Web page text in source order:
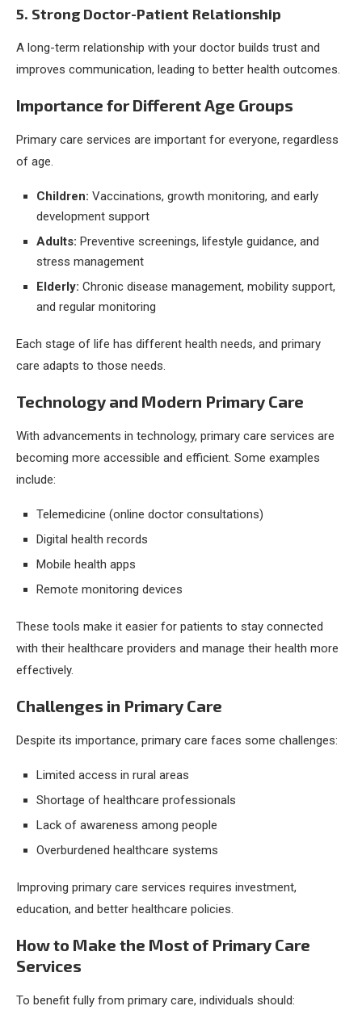
5. Strong Doctor-Patient Relationship
A long-term relationship with your doctor builds trust and
improves communication, leading to better health outcomes.
Importance for Different Age Groups
Primary care services are important for everyone, regardless
of age.
Children: Vaccinations, growth monitoring, and early
development support
Adults: Preventive screenings, lifestyle guidance, and
stress management
Elderly: Chronic disease management, mobility support,
and regular monitoring
Each stage of life has different health needs, and primary
care adapts to those needs.
Technology and Modern Primary Care
With advancements in technology, primary care services are
becoming more accessible and efficient. Some examples
include:
Telemedicine (online doctor consultations)
Digital health records
Mobile health apps
Remote monitoring devices
These tools make it easier for patients to stay connected
with their healthcare providers and manage their health more
effectively.
Challenges in Primary Care
Despite its importance, primary care faces some challenges:
Limited access in rural areas
Shortage of healthcare professionals
Lack of awareness among people
Overburdened healthcare systems
Improving primary care services requires investment,
education, and better healthcare policies.
How to Make the Most of Primary Care
Services
To benefit fully from primary care, individuals should: